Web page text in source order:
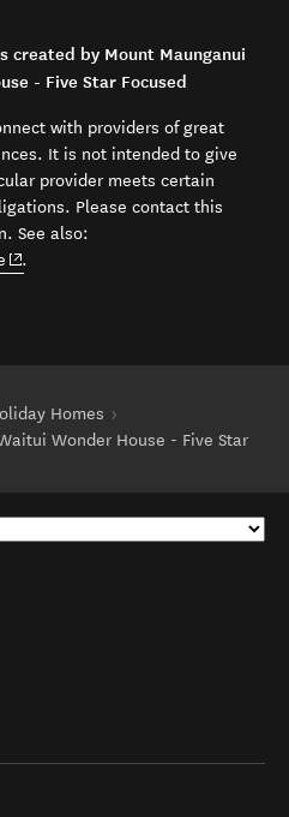
created by Mount Maunganui
- Five Star Focused
with providers of great
It is not intended to give
provider meets certain
Please contact this
See also:
(opens in new window)
.
Homes
Wonder House - Five Star